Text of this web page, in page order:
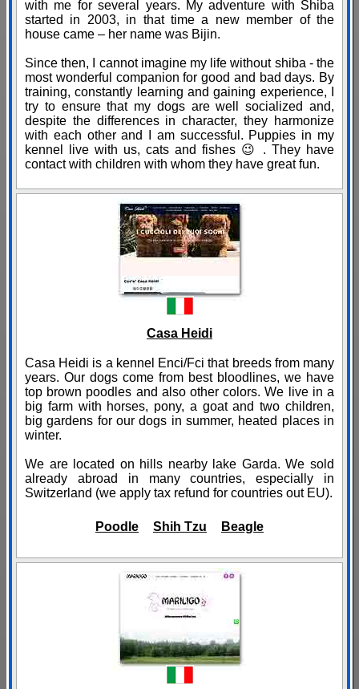
with me for several years. My adventure with Shiba
started in 2003, in that time a new member of the
house came – her name was Bijin.
Since then, I cannot imagine my life without shiba - the
most wonderful companion for good and bad days. By
training, constantly learning and gaining experience, I
try to ensure that my dogs are well socialized and,
despite the differences in character, they harmonize
with each other and I am successful. Puppies in my
kennel live with us, cats and fishes 😉 . They have
contact with children with whom they have great fun.
Casa Heidi
Casa Heidi is a kennel Enci/Fci that breeds from many
years. Our dogs come from best bloodlines, we have
top brown poodles and also other colors. We live in a
big farm with horses, pony, a goat and two children,
big gardens for our dogs in summer, heated places in
winter.
We are located on hills nearby lake Garda. We sold
already abroad in many countries, especially in
Switzerland (we apply tax refund for countries out EU).
Poodle Shih Tzu Beagle